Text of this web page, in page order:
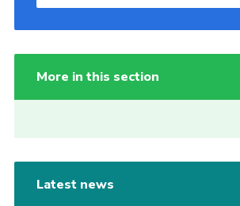
More in this section
Latest news